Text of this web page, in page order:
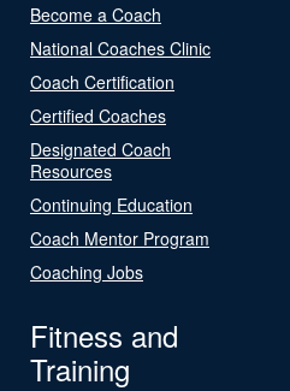
Become a Coach
National Coaches Clinic
Coach Certification
Certified Coaches
Designated Coach
Resources
Continuing Education
Coach Mentor Program
Coaching Jobs
Fitness and
Training